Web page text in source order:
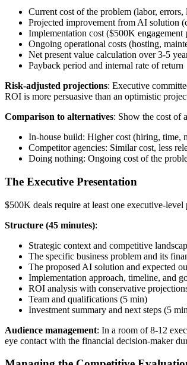
Current cost of the problem (labor,
Projected improvement from AI solution
Implementation cost ($500K engagement
Ongoing operational costs (hosting,
Net present value calculation over 3-5
Payback period and internal rate of return
Risk-adjusted projections: Executive
ROI is more persuasive than an optimistic
Comparison to alternatives: Show the cost of
In-house build: Higher cost (hiring, time,
Competitor agencies: Similar cost, less
Doing nothing: Ongoing cost of the
The Executive Presentation
$500K deals require at least one executive-
Structure (45 minutes):
Strategic context and competitive
The specific business problem and its
The proposed AI solution and expected
Implementation approach, timeline, and
ROI analysis with conservative
Team and qualifications (5 min)
Investment summary and next steps (5
Audience management: In a room of 8-12
eye contact with the financial decision-maker